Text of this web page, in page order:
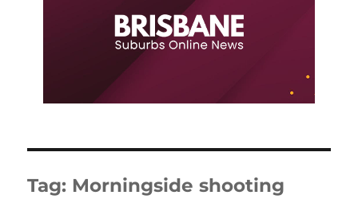
Tag: Morningside shooting